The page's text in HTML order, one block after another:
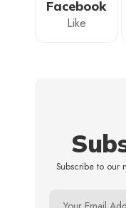
Facebook
Like
Subscribe to our